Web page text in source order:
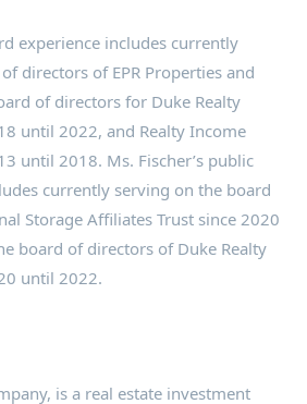
experience includes currently
directors of EPR Properties and
of directors for Duke Realty
until 2022, and Realty Income
until 2018. Ms. Fischer’s public
currently serving on the board
Storage Affiliates Trust since 2020
board of directors of Duke Realty
until 2022.
is a real estate investment